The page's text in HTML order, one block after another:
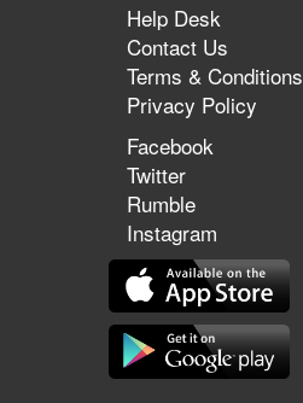
Help Desk
Contact Us
Terms & Conditions
Privacy Policy
Facebook
Twitter
Rumble
Instagram